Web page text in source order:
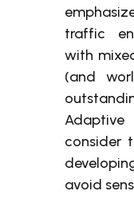
traffic
with
(and
consider
avoid